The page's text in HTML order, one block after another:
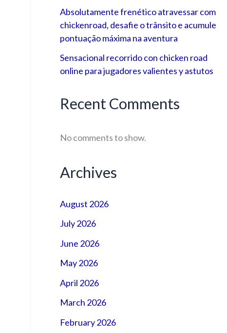
Absolutamente frenético atravessar com
chickenroad, desafie o trânsito e acumule
pontuação máxima na aventura
Sensacional recorrido con chicken road
online para jugadores valientes y astutos
Recent Comments
No comments to show.
Archives
August 2026
July 2026
June 2026
May 2026
April 2026
March 2026
February 2026